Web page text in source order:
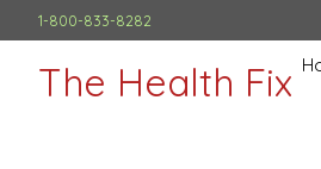
1-800-833-8282
The Health Fix